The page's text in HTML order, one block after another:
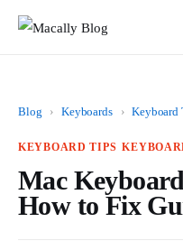
Home
Blog › Keyboards › Keyboard
KEYBOARD TIPS
Mac
How to Fix